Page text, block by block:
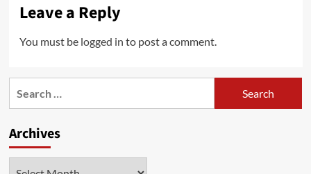
Leave a Reply
You must be logged in to post a comment.
Archives